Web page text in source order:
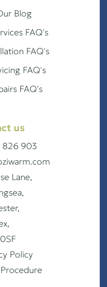
Blog
FAQ's
FAQ's
FAQ's
FAQ's
us
826 903
Lane,
Policy